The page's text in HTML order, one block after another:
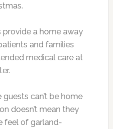
provide a home away
and families
medical care at
can’t be home
doesn’t mean they
feel of garland-